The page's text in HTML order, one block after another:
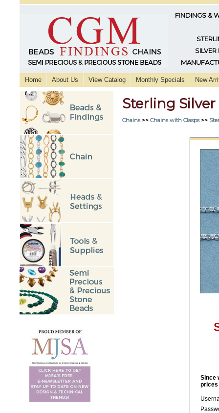
FINDINGS &
SILVER
Home About Us View Catalog Monthly Specials New
Sterling
Chains>> Chains with Clasps>>
Since
prices